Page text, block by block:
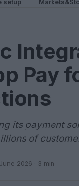
setup
Pay
its payment
of
2026 · 3 min